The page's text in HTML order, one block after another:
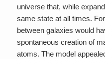
universe that, while
same state at all times.
between galaxies would
spontaneous creation of
atoms. The model